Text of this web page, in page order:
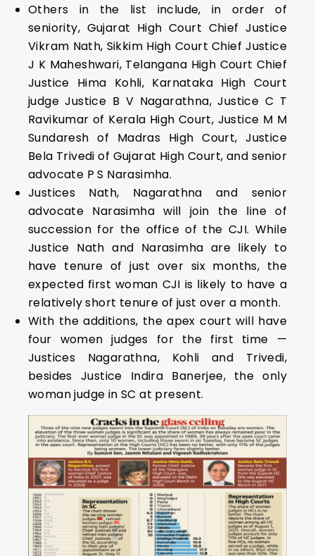
Others in the list include, in order of
seniority, Gujarat High Court Chief Justice
Vikram Nath, Sikkim High Court Chief Justice
J K Maheshwari, Telangana High Court Chief
Justice Hima Kohli, Karnataka High Court
judge Justice B V Nagarathna, Justice C T
Ravikumar of Kerala High Court, Justice M M
Sundaresh of Madras High Court, Justice
Bela Trivedi of Gujarat High Court, and senior
advocate P S Narasimha.
Justices Nath, Nagarathna and senior
advocate Narasimha will join the line of
succession for the office of the CJI. While
Justice Nath and Narasimha are likely to
have tenure of just over six months, the
expected first woman CJI is likely to have a
relatively short tenure of just over a month.
With the additions, the apex court will have
four women judges for the first time —
Justices Nagarathna, Kohli and Trivedi,
besides Justice Indira Banerjee, the only
woman judge in SC at present.